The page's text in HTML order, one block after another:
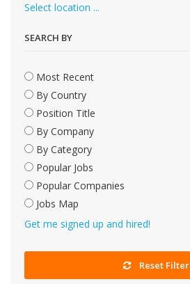
Select location ...
SEARCH BY
Most Recent
By Country
Position Title
By Company
By Category
Popular Jobs
Popular Companies
Jobs Map
Get me signed up and hired!
Reset Filter